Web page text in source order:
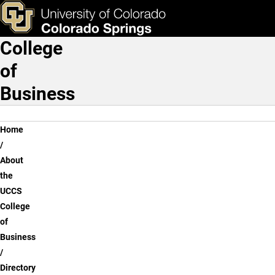
Skip to main content
Dayna Herbert Walker,
& Tools Apply Now
Main Navigation
College
of
Business
Breadcrumb
Home
About
the
UCCS
College
of
Business
Directory